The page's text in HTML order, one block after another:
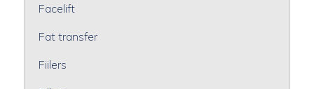
Facelift
Fat transfer
Fiilers